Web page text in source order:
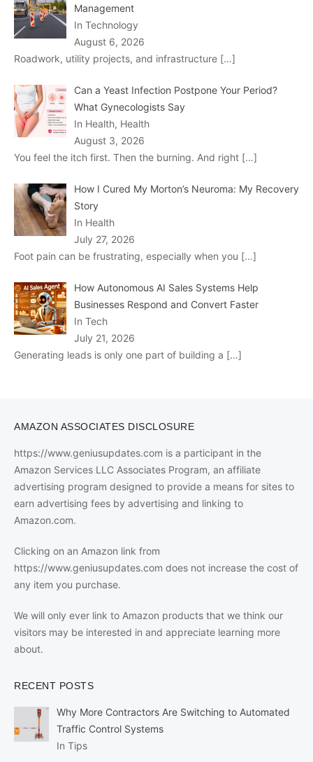
Management
In Technology
August 6, 2026
Roadwork, utility projects, and infrastructure […]
Can a Yeast Infection Postpone Your Period?
What Gynecologists Say
In Health, Health
August 3, 2026
You feel the itch first. Then the burning. And right […]
How I Cured My Morton’s Neuroma: My Recovery
Story
In Health
July 27, 2026
Foot pain can be frustrating, especially when you […]
How Autonomous AI Sales Systems Help
Businesses Respond and Convert Faster
In Tech
July 21, 2026
Generating leads is only one part of building a […]
AMAZON ASSOCIATES DISCLOSURE
https://www.geniusupdates.com is a participant in the
Amazon Services LLC Associates Program, an affiliate
advertising program designed to provide a means for sites to
earn advertising fees by advertising and linking to
Amazon.com.
Clicking on an Amazon link from
https://www.geniusupdates.com does not increase the cost of
any item you purchase.
We will only ever link to Amazon products that we think our
visitors may be interested in and appreciate learning more
about.
RECENT POSTS
Why More Contractors Are Switching to Automated
Traffic Control Systems
In Tips